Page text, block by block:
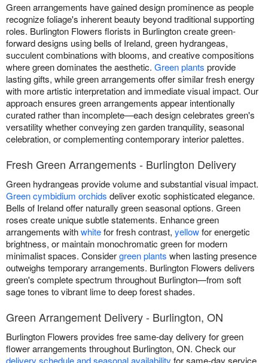
Green arrangements have gained design prominence as people
recognize foliage's inherent beauty beyond traditional supporting
roles. Burlington Flowers florists in Burlington create green-
forward designs using bells of Ireland, green hydrangeas,
succulent combinations with blooms, and creative compositions
where green dominates the aesthetic. Green plants provide
lasting gifts, while green arrangements offer similar fresh energy
with more artistic interpretation and immediate visual impact. Our
approach ensures green arrangements appear intentionally
curated rather than incomplete—each design celebrates green's
versatility whether conveying zen garden tranquility, seasonal
celebration, or complementing contemporary interior palettes.
Fresh Green Arrangements - Burlington Delivery
Green hydrangeas provide volume and substantial visual impact.
Green cymbidium orchids deliver exotic sophisticated elegance.
Bells of Ireland offer naturally green seasonal options. Green
roses create unique subtle statements. Enhance green
arrangements withwhitefor fresh contrast, yellowfor energetic
brightness, or maintain monochromatic green for modern
minimalist spaces. Considergreen plants when lasting presence
outweighs temporary arrangements. Burlington Flowers delivers
green's complete spectrum throughout Burlington—from soft
sage tones to vibrant lime to deep forest shades.
Green Arrangement Delivery - Burlington, ON
Burlington Flowers provides free same-day delivery for green
flower arrangements throughout Burlington, ON. Check our